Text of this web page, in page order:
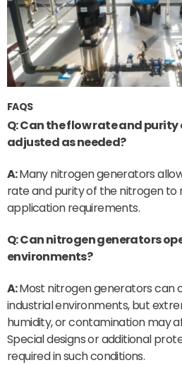
FAQS
Q: Can the flow rate and
adjusted as needed?
A:Many nitrogen generators
rate and purity of the nitrogen
application requirements.
Q: Can nitrogen generators
environments?
A:Most nitrogen generators can
industrial environments, but
humidity, or contamination may
Special designs or additional
required in such conditions.